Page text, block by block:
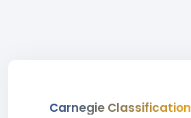
Carnegie Classification